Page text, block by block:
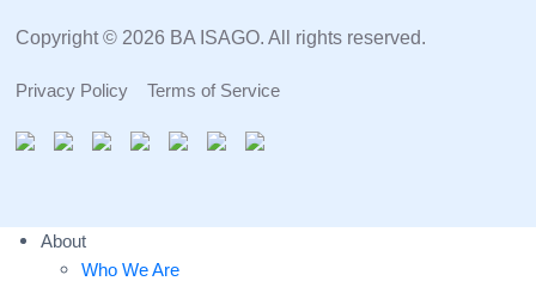
Copyright © 2026 BA ISAGO. All rights reserved.
Privacy Policy Terms of Service
About
Who We Are